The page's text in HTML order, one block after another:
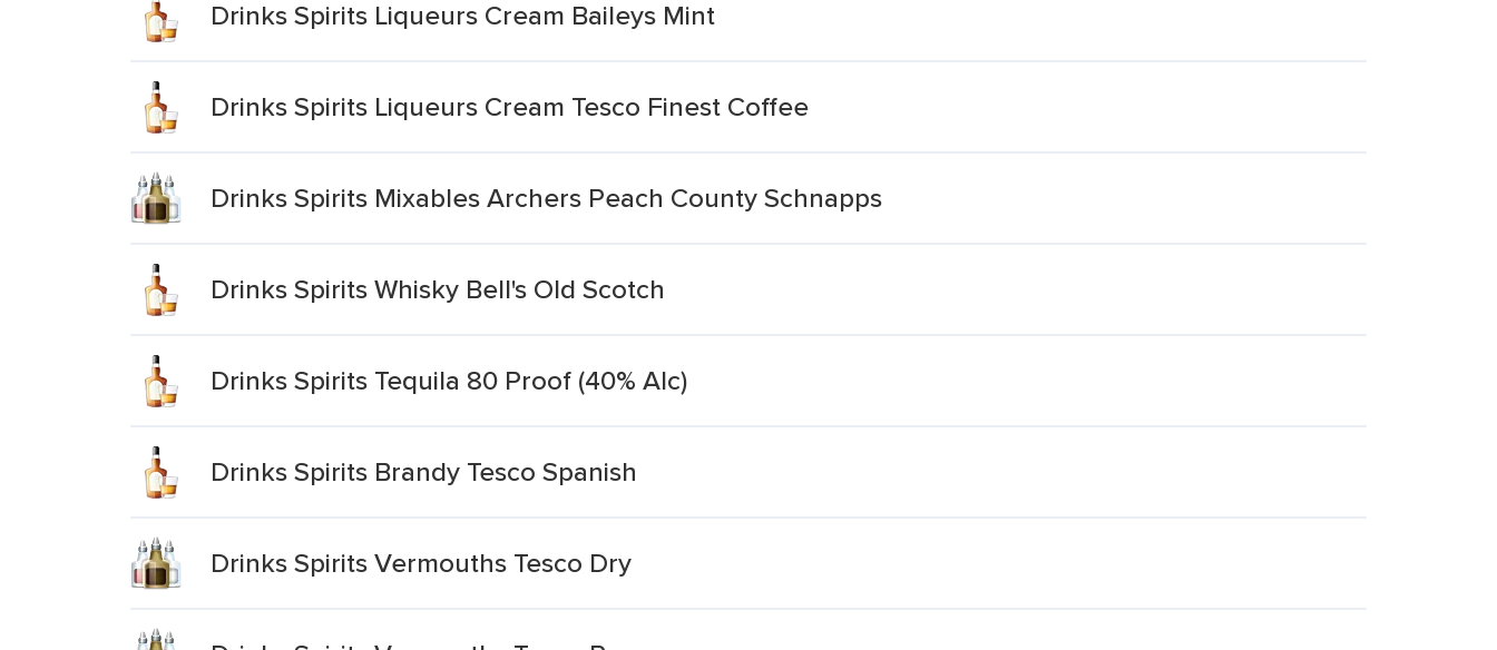
Drinks Spirits Liqueurs Cream Baileys Mint
Drinks Spirits Liqueurs Cream Tesco Finest Coffee
Drinks Spirits Mixables Archers Peach County Schnapps
Drinks Spirits Whisky Bell's Old Scotch
Drinks Spirits Tequila 80 Proof (40% Alc)
Drinks Spirits Brandy Tesco Spanish
Drinks Spirits Vermouths Tesco Dry